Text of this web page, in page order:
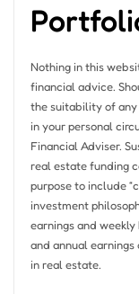
Nothing in this
financial advice.
the suitability of
in your personal
Financial Adviser.
real estate funding
purpose to include
investment
earnings and
and annual
in real estate.